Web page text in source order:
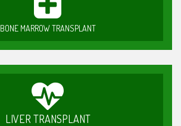
BONE MARROW TRANSPLANT
LIVER TRANSPLANT